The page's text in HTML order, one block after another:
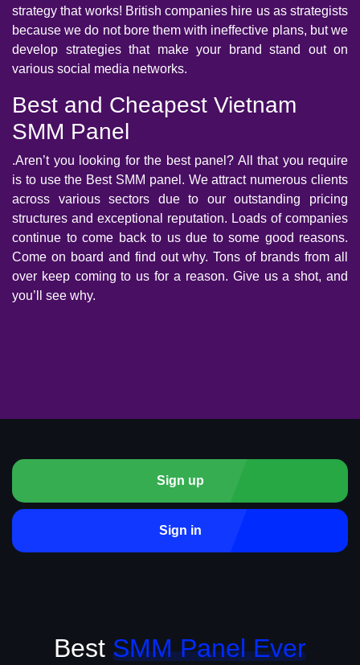
strategy that works! British companies hire us as strategists
because we do not bore them with ineffective plans, but we
develop strategies that make your brand stand out on
various social media networks.
Best and Cheapest Vietnam
SMM Panel
.Aren’t you looking for the best panel? All that you require
is to use the Best SMM panel. We attract numerous clients
across various sectors due to our outstanding pricing
structures and exceptional reputation. Loads of companies
continue to come back to us due to some good reasons.
Come on board and find out why. Tons of brands from all
over keep coming to us for a reason. Give us a shot, and
you’ll see why.
Sign up
Sign in
Best SMM Panel Ever